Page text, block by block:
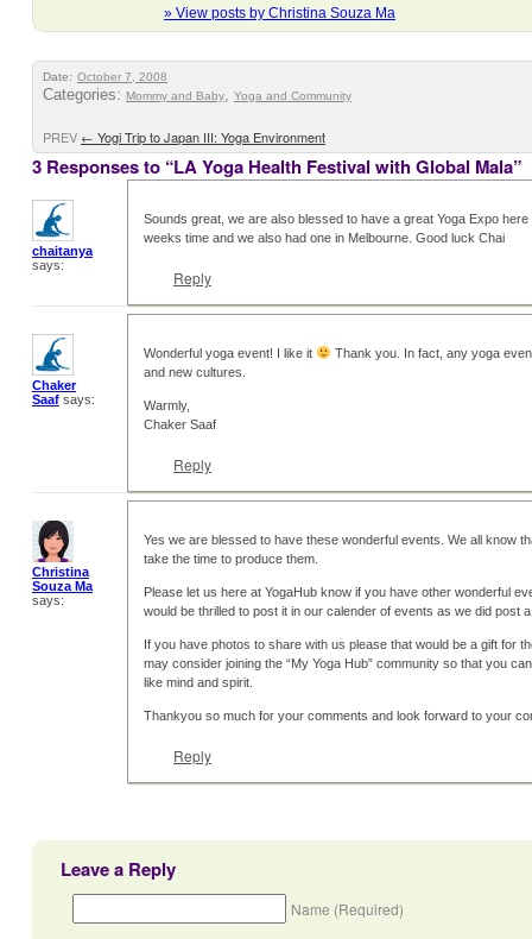
» View posts by Christina Souza Ma
Date: October 7, 2008
Categories: Mommy and Baby, Yoga and Community
PREV ← Yogi Trip to Japan III: Yoga Environment
3 Responses to “LA Yoga Health Festival with Global Mala”
chaitanya
says:
Sounds great, we are also blessed to have a great Yoga Expo
weeks time and we also had one in Melbourne. Good luck Chai
Reply
Chaker
Saaf says:
Wonderful yoga event! I like it
Thank you. In fact, any yoga
and new cultures.
Warmly,
Chaker Saaf
Reply
Christina
Souza Ma
says:
Yes we are blessed to have these wonderful events. We all know
take the time to produce them.
Please let us here at YogaHub know if you have other wonderful
would be thrilled to post it in our calender of events as we did post
If you have photos to share with us please that would be a gift for
may consider joining the “My Yoga Hub” community so that you
like mind and spirit.
Thankyou so much for your comments and look forward to your
Reply
Leave a Reply
Name (Required)